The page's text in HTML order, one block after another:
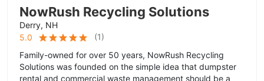
NowRush Recycling Solutions
Derry, NH
5.0
(1)
Family-owned for over 50 years, NowRush Recycling
Solutions was founded on the simple idea that dumpster
rental and commercial waste management should be a